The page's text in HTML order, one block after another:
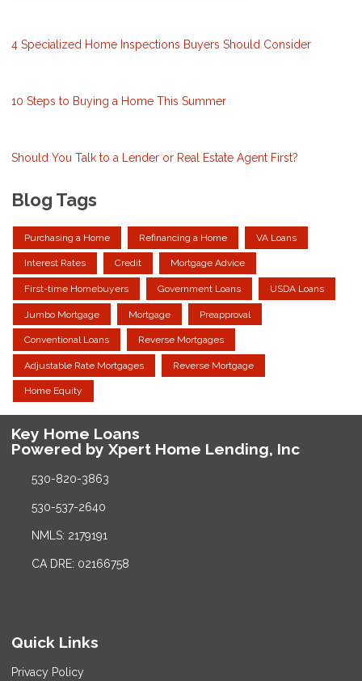
4 Specialized Home Inspections Buyers Should Consider
10 Steps to Buying a Home This Summer
Should You Talk to a Lender or Real Estate Agent First?
Blog Tags
Purchasing a Home Refinancing a Home VA Loans
Interest Rates Credit Mortgage Advice
First-time Homebuyers Government Loans USDA Loans
Jumbo Mortgage Mortgage Preapproval
Conventional Loans Reverse Mortgages
Adjustable Rate Mortgages Reverse Mortgage
Home Equity
Key Home Loans
Powered by Xpert Home Lending, Inc
530-820-3863
530-537-2640
NMLS: 2179191
CA DRE: 02166758
Quick Links
Privacy Policy